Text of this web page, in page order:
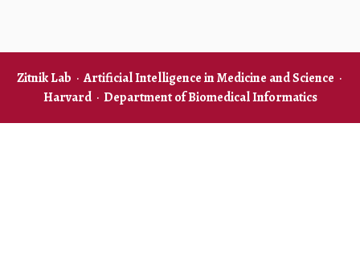
Zitnik Lab ·Artificial Intelligence in Medicine and Science ·
Harvard· Department of Biomedical Informatics